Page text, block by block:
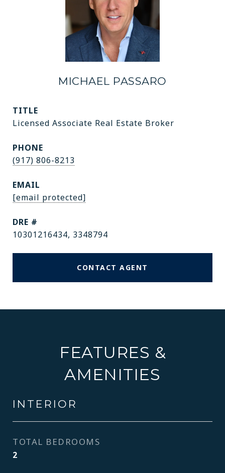
MICHAEL PASSARO
TITLE
Licensed Associate Real Estate Broker
PHONE
(917) 806-8213
EMAIL
[email protected]
DRE #
10301216434, 3348794
CONTACT AGENT
FEATURES &
AMENITIES
INTERIOR
TOTAL BEDROOMS
2